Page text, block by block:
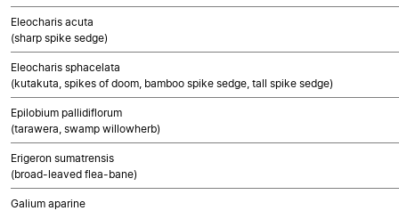
Eleocharis acuta
(sharp spike sedge)
Eleocharis sphacelata
(kutakuta, spikes of doom, bamboo spike sedge, tall spike sedge)
Epilobium pallidiflorum
(tarawera, swamp willowherb)
Erigeron sumatrensis
(broad-leaved flea-bane)
Galium aparine